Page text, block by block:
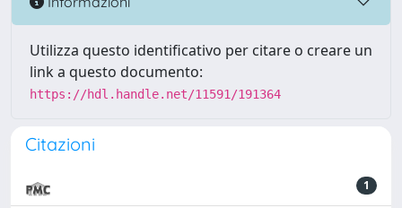
Utilizza questo identificativo per citare o creare un
link a questo documento:
https://hdl.handle.net/11591/191364
Citazioni
1